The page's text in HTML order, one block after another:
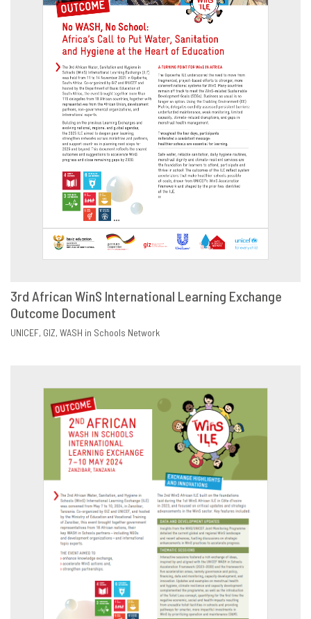
DOWNLOAD
3rd African WinS International Learning Exchange
Outcome Document
UNICEF GIZ WASH in Schools Network